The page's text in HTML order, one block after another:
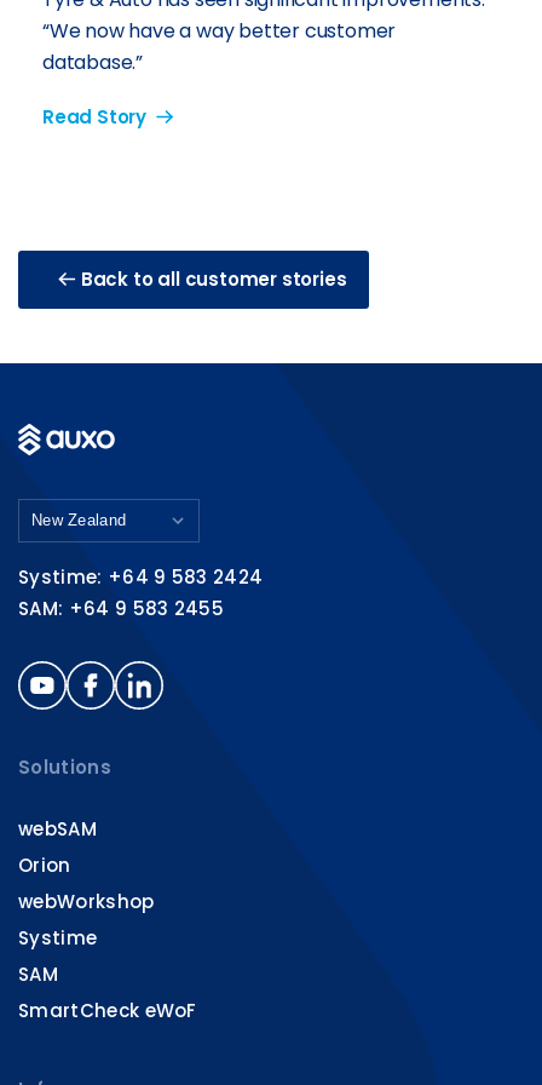
“We now have a way better customer
database.”
Read Story
Back to all customer stories
Systime: +64 9 583 2424
SAM: +64 9 583 2455
Solutions
webSAM
Orion
webWorkshop
Systime
SAM
SmartCheck eWoF